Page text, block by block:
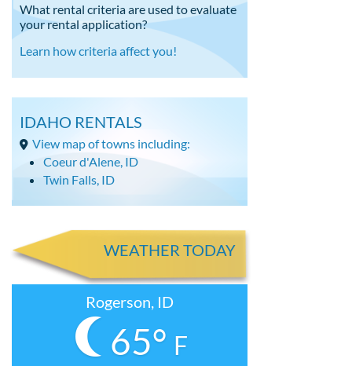
What rental criteria are used to evaluate
your rental application?
Learn how criteria affect you!
IDAHO RENTALS
View map of towns including:
Coeur d'Alene, ID
Twin Falls, ID
WEATHER TODAY
Rogerson, ID
65° F